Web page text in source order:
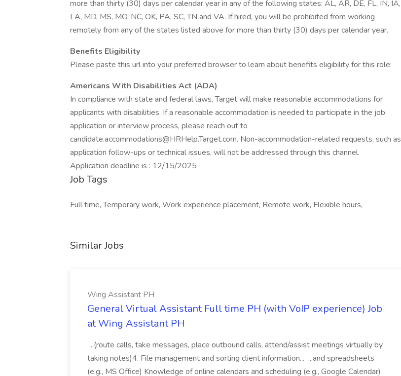
more than thirty (30) days per calendar year in any of the following states: AL, AR, DE, FL, IN, IA,
LA, MD, MS, MO, NC, OK, PA, SC, TN and VA. If hired, you will be prohibited from working
remotely from any of the states listed above for more than thirty (30) days per calendar year.
Benefits Eligibility
Please paste this url into your preferred browser to learn about benefits eligibility for this role:
Americans With Disabilities Act (ADA)
In compliance with state and federal laws, Target will make reasonable accommodations for
applicants with disabilities. If a reasonable accommodation is needed to participate in the job
application or interview process, please reach out to
candidate.accommodations@HRHelp.Target.com. Non-accommodation-related requests, such as
application follow-ups or technical issues, will not be addressed through this channel.
Application deadline is : 12/15/2025
Job Tags
Full time, Temporary work, Work experience placement, Remote work, Flexible hours,
Similar Jobs
Wing Assistant PH
General Virtual Assistant Full time PH (with VoIP experience) Job
at Wing Assistant PH
...(route calls, take messages, place outbound calls, attend/assist meetings virtually by
taking notes)4. File management and sorting client information... ...and spreadsheets
(e.g., MS Office) Knowledge of online calendars and scheduling (e.g., Google Calendar)